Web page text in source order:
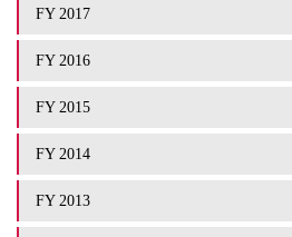
FY 2017
FY 2016
FY 2015
FY 2014
FY 2013